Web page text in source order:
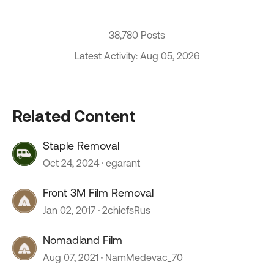
38,780 Posts
Latest Activity: Aug 05, 2026
Related Content
Staple Removal
Oct 24, 2024 egarant
Front 3M Film Removal
Jan 02, 2017 2chiefsRus
Nomadland Film
Aug 07, 2021 NamMedevac_70